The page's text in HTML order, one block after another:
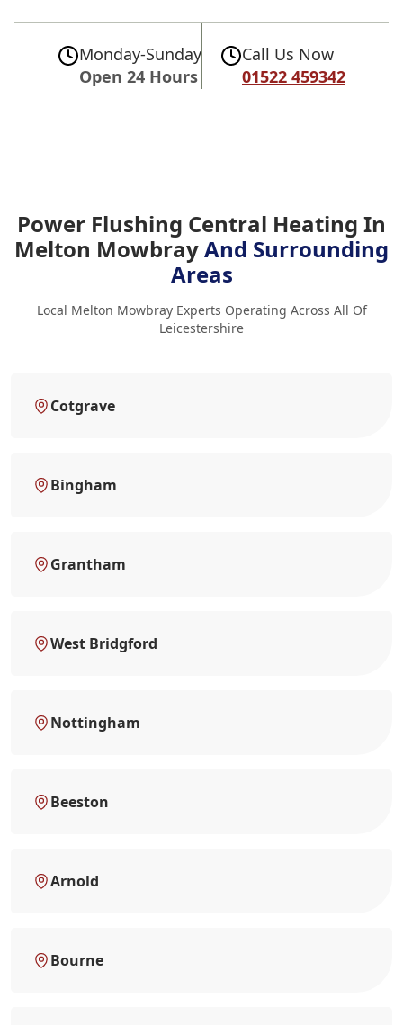
Monday-Sunday
Open 24 Hours
Call Us Now
01522 459342
Power Flushing Central Heating In
Melton MowbrayAnd Surrounding
Areas
Local Melton Mowbray Experts Operating Across All Of
Leicestershire
Cotgrave
Bingham
Grantham
West Bridgford
Nottingham
Beeston
Arnold
Bourne